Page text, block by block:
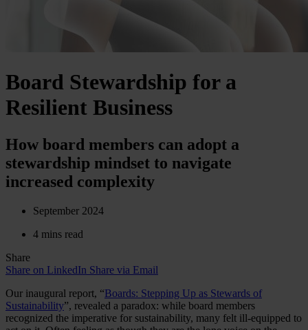
Board Stewardship for a
Resilient Business
How board members can adopt a
stewardship mindset to navigate
increased complexity
September 2024
4 mins read
Share
Share on LinkedIn Share via Email
Our inaugural report, “Boards: Stepping Up as Stewards of
Sustainability”, revealed a paradox: while board members
recognized the imperative for sustainability, many felt ill-equipped to